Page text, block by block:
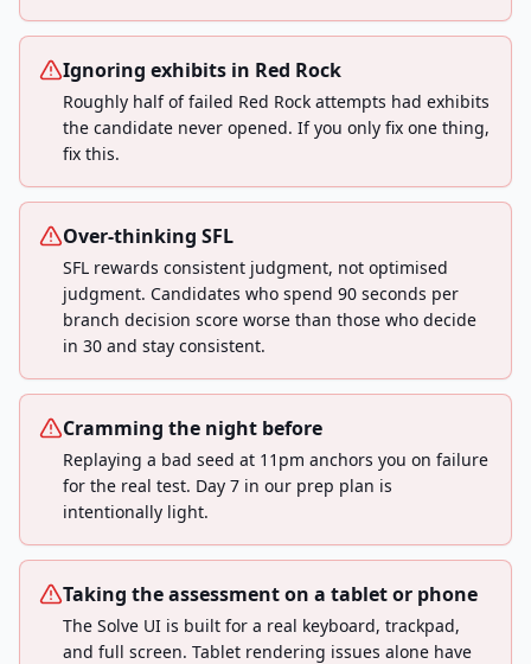
Ignoring exhibits in Red Rock
Roughly half of failed Red Rock attempts had exhibits
the candidate never opened. If you only fix one thing,
fix this.
Over-thinking SFL
SFL rewards consistent judgment, not optimised
judgment. Candidates who spend 90 seconds per
branch decision score worse than those who decide
in 30 and stay consistent.
Cramming the night before
Replaying a bad seed at 11pm anchors you on failure
for the real test. Day 7 in our prep plan is
intentionally light.
Taking the assessment on a tablet or phone
The Solve UI is built for a real keyboard, trackpad,
and full screen. Tablet rendering issues alone have